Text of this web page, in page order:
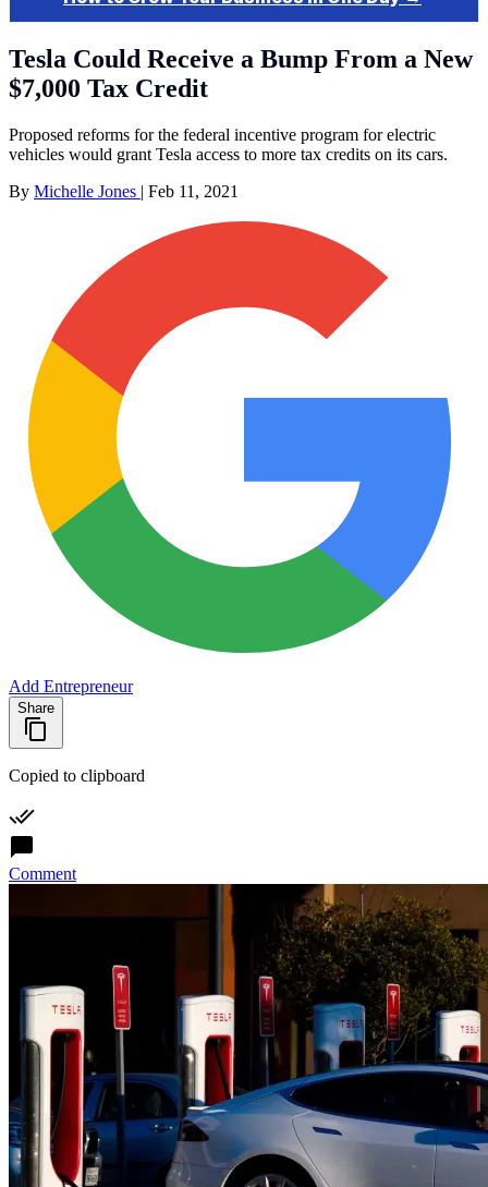
Tesla Could Receive a Bump From a New
$7,000 Tax Credit
Proposed reforms for the federal incentive program for electric
vehicles would grant Tesla access to more tax credits on its cars.
By Michelle Jones | Feb 11, 2021
Add Entrepreneur
Share
Copied to clipboard
Comment